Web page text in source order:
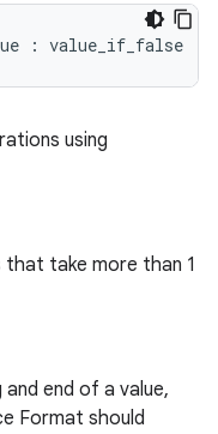
using
that take more than 1
end of a value,
Format should